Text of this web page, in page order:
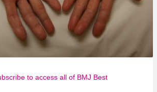
to access all of BMJ Best